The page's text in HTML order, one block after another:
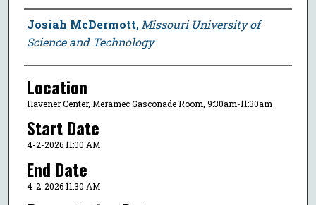
Presenter Information
Josiah McDermott, Missouri University of
Science and Technology
Location
Havener Center, Meramec Gasconade Room, 9:30am-11:30am
Start Date
4-2-2026 11:00 AM
End Date
4-2-2026 11:30 AM